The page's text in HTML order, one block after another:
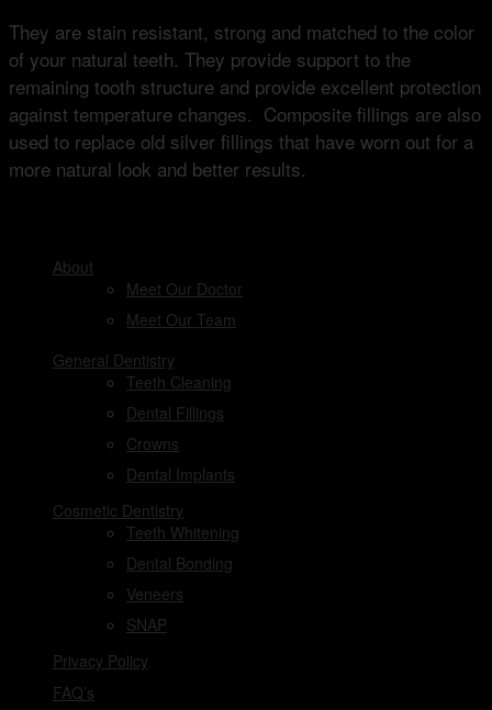
They are stain resistant, strong and matched to the color
of your natural teeth. They provide support to the
remaining tooth structure and provide excellent protection
against temperature changes. Composite fillings are also
used to replace old silver fillings that have worn out for a
more natural look and better results.
About
Meet Our Doctor
Meet Our Team
General Dentistry
Teeth Cleaning
Dental Fillings
Crowns
Dental Implants
Cosmetic Dentistry
Teeth Whitening
Dental Bonding
Veneers
SNAP
Privacy Policy
FAQ’s